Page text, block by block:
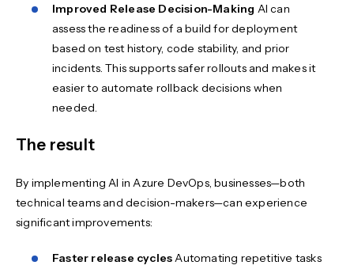
Improved Release Decision-Making AI can
assess the readiness of a build for deployment
based on test history, code stability, and prior
incidents. This supports safer rollouts and makes it
easier to automate rollback decisions when
needed.
The result
By implementing AI in Azure DevOps, businesses—both
technical teams and decision-makers—can experience
significant improvements:
Faster release cycles Automating repetitive tasks